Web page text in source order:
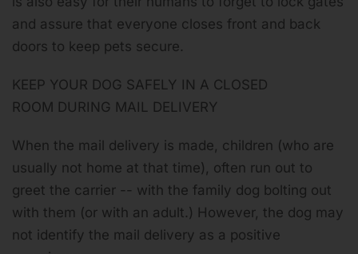
and assure that everyone closes front and back
doors to keep pets secure.
KEEP YOUR DOG SAFELY IN A CLOSED
ROOM DURING MAIL DELIVERY
When the mail delivery is made, children (who are
usually not home at that time), often run out to
greet the carrier -- with the family dog bolting out
with them (or with an adult.) However, the dog may
not identify the mail delivery as a positive